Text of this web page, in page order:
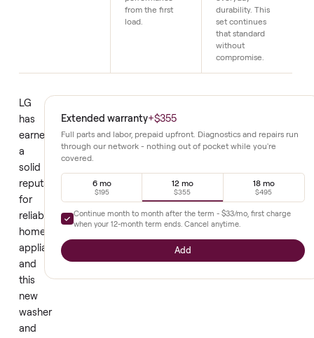
Both units arrive
unused and in
means full
from the first
load.
LG builds
laundry
equipment
known for
consistent
results and
durability. This
without
compromise.
LG
has
earned
a
solid
reputation
for
reliable
Extended warranty+$355
Full parts and labor, prepaid upfront. Diagnostics and
through our network - nothing out of pocket while you're
covered.